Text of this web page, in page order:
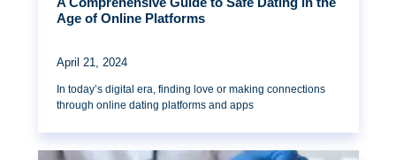
Age of Online Platforms
April 21, 2024
In today’s digital era, finding love or making connections
through online dating platforms and apps